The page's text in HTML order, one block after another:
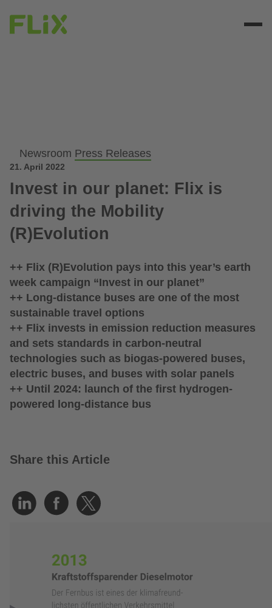
Newsroom Press Releases
21. April 2022
Invest in our planet: Flix is
driving the Mobility
(R)Evolution
++ Flix (R)Evolution pays into this year’s earth
week campaign “Invest in our planet”
++ Long-distance buses are one of the most
sustainable travel options
++ Flix invests in emission reduction measures
and sets standards in carbon-neutral
technologies such as biogas-powered buses,
electric buses, and buses with solar panels
++ Until 2024: launch of the first hydrogen-
powered long-distance bus
Share this Article